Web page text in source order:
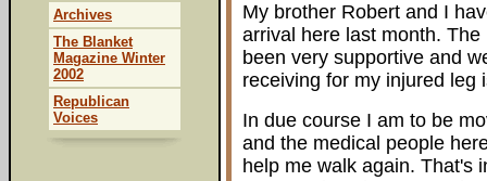
My brother Robert and I
arrival here last month.
been very supportive and
receiving for my injured leg
In due course I am to be
and the medical people
help me walk again. That's
Archives
The Blanket
Magazine Winter
2002
Republican
Voices